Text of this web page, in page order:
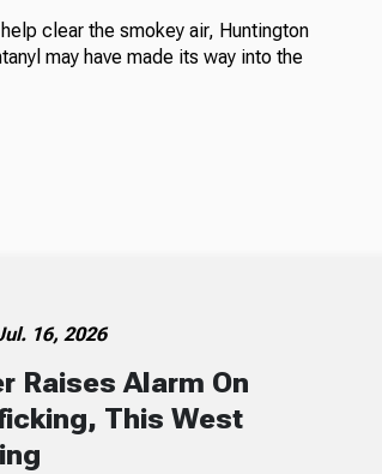
clear the smokey air, Huntington
may have made its way into the
16, 2026
Raises Alarm On
This West